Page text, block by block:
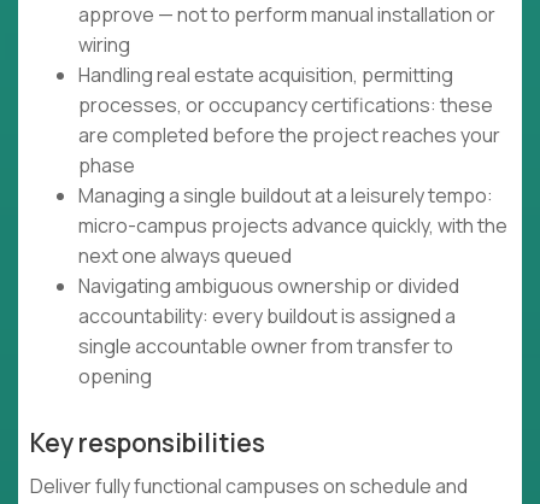
approve — not to perform manual installation or
wiring
Handling real estate acquisition, permitting
processes, or occupancy certifications: these
are completed before the project reaches your
phase
Managing a single buildout at a leisurely tempo:
micro-campus projects advance quickly, with the
next one always queued
Navigating ambiguous ownership or divided
accountability: every buildout is assigned a
single accountable owner from transfer to
opening
Key responsibilities
Deliver fully functional campuses on schedule and